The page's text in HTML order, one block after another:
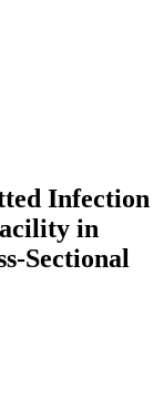
Infection
in
Sectional